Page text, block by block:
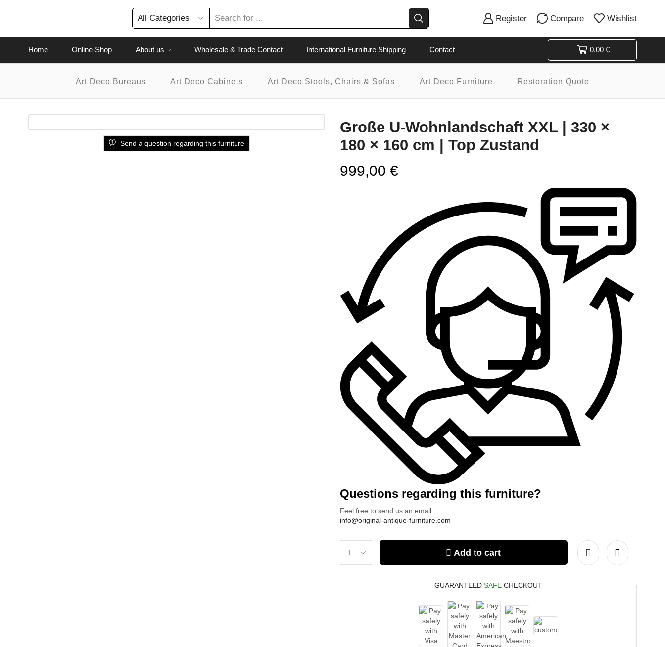
input
Register Compare Wishlist
Home Online-Shop About us Wholesale & Trade Contact International Furniture Shipping Contact 0,00 €
Art Deco Bureaus Art Deco Cabinets Art Deco Stools, Chairs & Sofas Art Deco Furniture Restoration Quote
Send a question regarding this furniture
Große U-Wohnlandschaft XXL | 330 ×
180 × 160 cm | Top Zustand
999,00 €
Questions regarding this furniture?
Feel free to send us an email:
info@original-antique-furniture.com
U-
Add to cart
GUARANTEED SAFE CHECKOUT